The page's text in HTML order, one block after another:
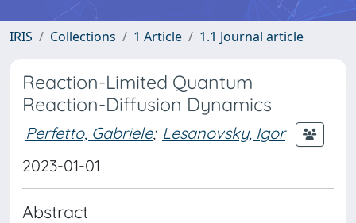
IRIS Collections 1 Article 1.1 Journal article
Reaction-Limited Quantum
Reaction-Diffusion Dynamics
Perfetto, Gabriele; Lesanovsky, Igor
2023-01-01
Abstract